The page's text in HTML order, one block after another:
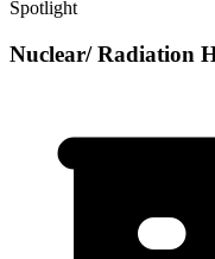
Spotlight
Nuclear/ Radiation